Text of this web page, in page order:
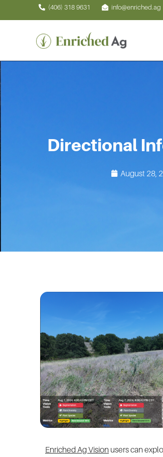
to
(406) 318 9631 info@enriched.ag
Directional
August 28,
Enriched Ag Vision users can